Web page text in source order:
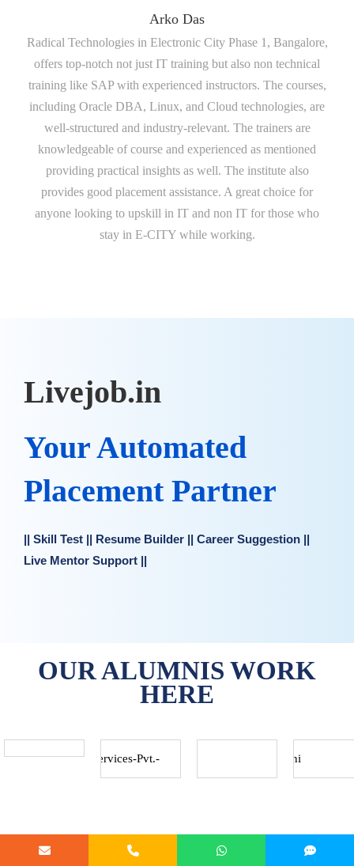
Arko Das
Radical Technologies in Electronic City Phase 1, Bangalore,
offers top-notch not just IT training but also non technical
training like SAP with experienced instructors. The courses,
including Oracle DBA, Linux, and Cloud technologies, are
well-structured and industry-relevant. The trainers are
knowledgeable of course and experienced as mentioned
providing practical insights as well. The institute also
provides good placement assistance. A great choice for
anyone looking to upskill in IT and non IT for those who
stay in E-CITY while working.
Livejob.in
Your Automated
Placement Partner
|| Skill Test || Resume Builder || Career Suggestion ||
Live Mentor Support ||
OUR ALUMNIS WORK
HERE